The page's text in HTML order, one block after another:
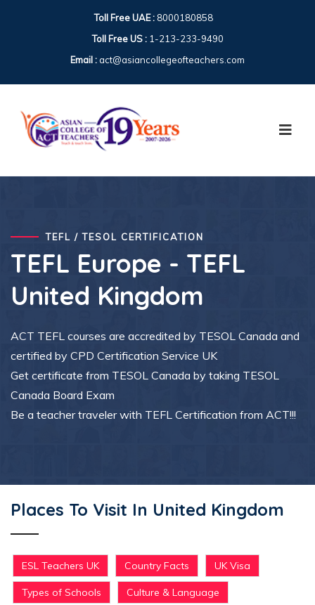
Toll Free UAE :8000180858
Toll Free US :1-213-233-9490
Email :act@asiancollegeofteachers.com
TEFL / TESOL CERTIFICATION
TEFL Europe - TEFL
United Kingdom
ACT TEFL courses are accredited by TESOL Canada and
certified by CPD Certification Service UK
Get certificate from TESOL Canada by taking TESOL
Canada Board Exam
Be a teacher traveler with TEFL Certification from ACT!!!
Places To Visit In United Kingdom
ESL Teachers UK Country Facts UK Visa
Types of Schools Culture & Language